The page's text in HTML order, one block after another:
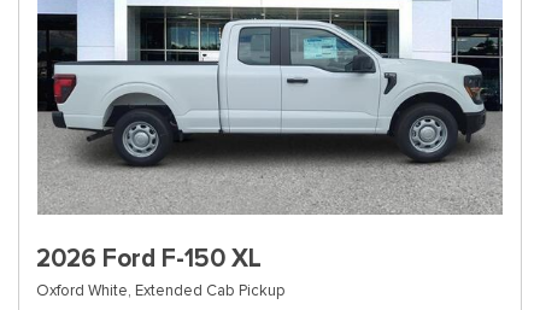
2026 Ford F-150 XL
Oxford White, Extended Cab Pickup